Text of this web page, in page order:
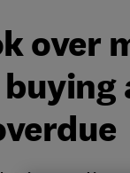
over